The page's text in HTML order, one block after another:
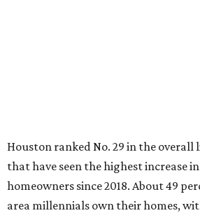
Houston ranked No. 29 in the overall
that have seen the highest increase
homeowners since 2018. About 49
area millennials own their homes,